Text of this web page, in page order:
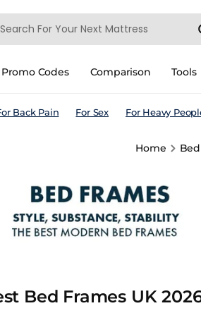
Promo Codes Comparison Tools
Back Pain For Sex For Heavy
Home
Bed Frames UK